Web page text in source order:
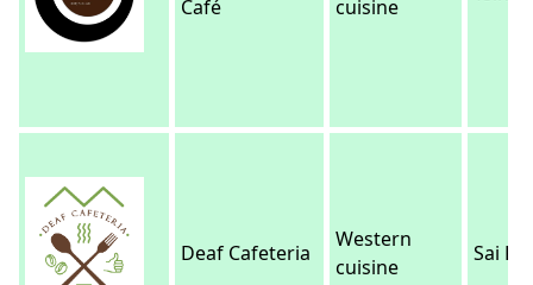
Café
cuisine
Deaf Cafeteria
Western
cuisine
Sai